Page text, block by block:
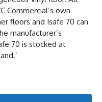
Commercial’s own
floors and Isafe 70 can
manufacturer’s
70 is stocked at